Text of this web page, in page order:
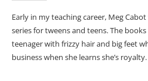
Early in my teaching career, Meg
series for tweens and teens. The
teenager with frizzy hair and big feet
business when she learns she’s